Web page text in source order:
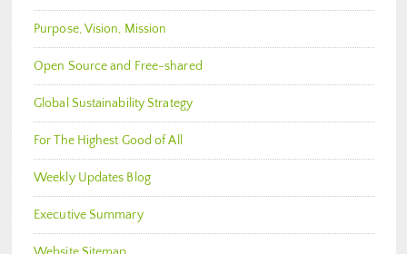
Purpose, Vision, Mission
Open Source and Free-shared
Global Sustainability Strategy
For The Highest Good of All
Weekly Updates Blog
Executive Summary